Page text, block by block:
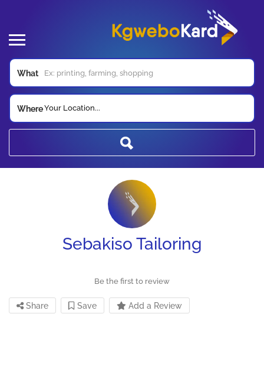
What
WhereYour Location...
Sebakiso Tailoring
Be the first to review
Share Save Add a Review